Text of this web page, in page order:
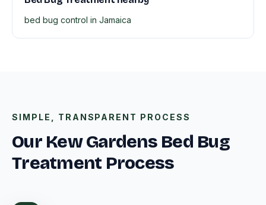
bed bug control in Jamaica
SIMPLE, TRANSPARENT PROCESS
Our Kew Gardens Bed Bug
Treatment Process